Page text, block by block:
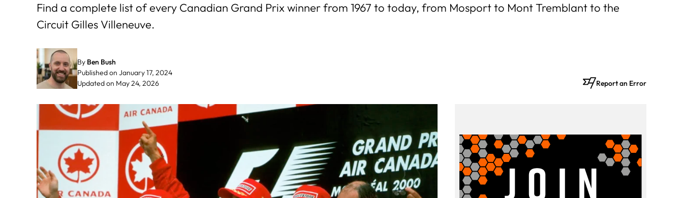
Find a complete list of every Canadian Grand Prix winner from 1967 to today, from Mosport to Mont Tremblant to the
Circuit Gilles Villeneuve.
By Ben Bush
Published on January 17, 2024
Updated on May 24, 2026
Report an Error